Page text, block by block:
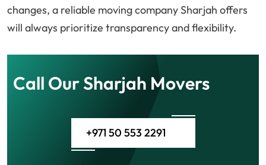
changes, a reliable moving company Sharjah offers
will always prioritize transparency and flexibility.
Call Our Sharjah Movers
+971 50 553 2291